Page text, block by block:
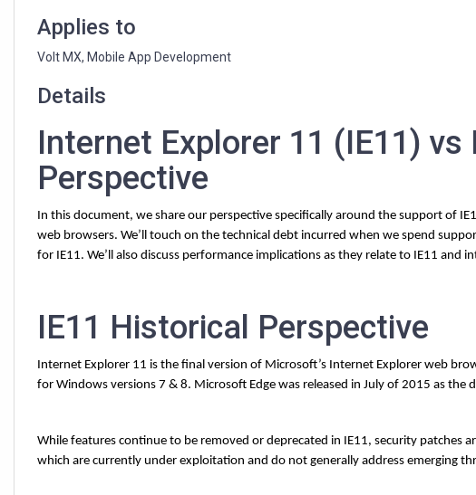
PerspectiveApplies to
Volt MX, Mobile App Development
Details
Internet Explorer 11 (IE11)
Perspective
In this document, we share our perspective specifically around the support of
web browsers. We’ll touch on the technical debt incurred when we spend
for IE11. We’ll also discuss performance implications as they relate to IE11
IE11 Historical Perspective
Internet Explorer 11 is the final version of Microsoft’s Internet Explorer web
for Windows versions 7 & 8. Microsoft Edge was released in July of 2015 as the
While features continue to be removed or deprecated in IE11, security patches
which are currently under exploitation and do not generally address emerging